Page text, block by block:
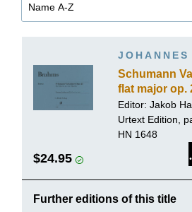
JOHANNES
Schumann
flat major op.
Editor: Jakob
Urtext Edition,
HN 1648
$24.95
Further editions of this title